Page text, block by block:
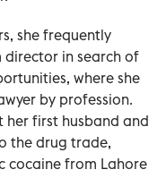
she frequently
in search of
where she
by profession.
first husband and
the drug trade,
cocaine from Lahore